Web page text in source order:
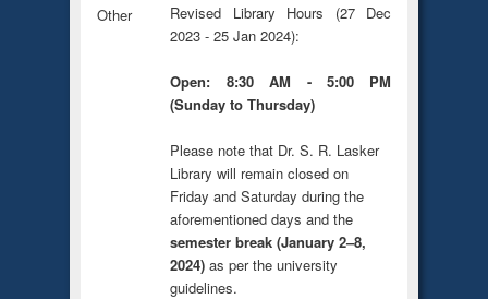
Other
Revised Library Hours (27 Dec
2023 - 25 Jan 2024):
Open: 8:30 AM - 5:00 PM
(Sunday to Thursday)
Please note that Dr. S. R. Lasker
Library will remain closed on
Friday and Saturday during the
aforementioned days and the
semester break (January 2–8,
2024) as per the university
guidelines.